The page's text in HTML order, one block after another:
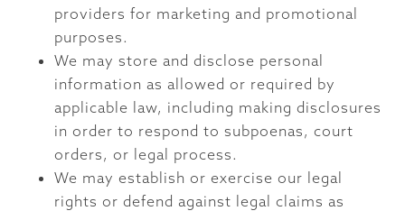
providers for marketing and promotional
purposes.
We may store and disclose personal
information as allowed or required by
applicable law, including making disclosures
in order to respond to subpoenas, court
orders, or legal process.
We may establish or exercise our legal
rights or defend against legal claims as